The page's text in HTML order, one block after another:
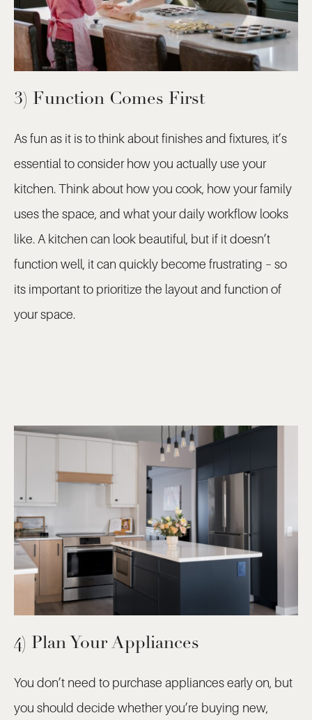
3) Function Comes First
As fun as it is to think about finishes and fixtures, it’s
essential to consider how you actually use your
kitchen. Think about how you cook, how your family
uses the space, and what your daily workflow looks
like. A kitchen can look beautiful, but if it doesn’t
function well, it can quickly become frustrating – so
its important to prioritize the layout and function of
your space.
4) Plan Your Appliances
You don’t need to purchase appliances early on, but
you should decide whether you’re buying new,